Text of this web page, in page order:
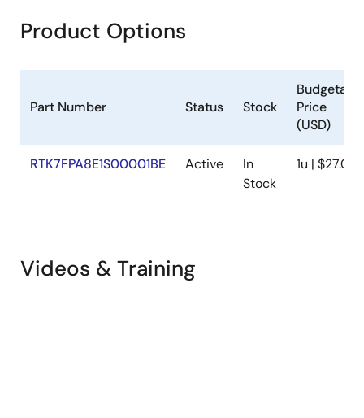
Product Options
Part Number Status Stock
Budgetary
Price
(USD)
RTK7FPA8E1S00001BE Active
In
Stock
1u | $27.06
Videos & Training